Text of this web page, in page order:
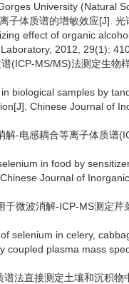
University (Natural
子体质谱的增敏效应[J].
effect of organic
2012, 29(1):
(ICP-MS/MS)法测定生物
biological samples by
Chinese Journal of
-电感耦合等离子体质谱
in food by
Journal of
微波消解-ICP-MS测定
selenium in celery,
coupled plasma mass
法直接测定土壤和沉积